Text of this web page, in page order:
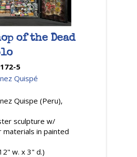
of the Dead
5
Quispé
Quispe (Peru),
sculpture w/
in painted
w. x 3" d.)